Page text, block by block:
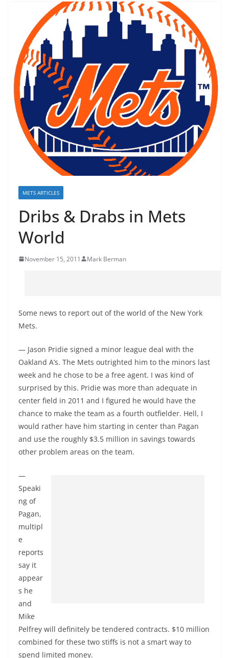
METS ARTICLES
Dribs & Drabs in Mets
World
November 15, 2011 Mark Berman
Some news to report out of the world of the New York
Mets.
— Jason Pridie signed a minor league deal with the
Oakland A’s. The Mets outrighted him to the minors last
week and he chose to be a free agent. I was kind of
surprised by this. Pridie was more than adequate in
center field in 2011 and I figured he would have the
chance to make the team as a fourth outfielder. Hell, I
would rather have him starting in center than Pagan
and use the roughly $3.5 million in savings towards
other problem areas on the team.
—
Speaki
ng of
Pagan,
multipl
e
reports
say it
appear
s he
and
Mike
Pelfrey will definitely be tendered contracts. $10 million
combined for these two stiffs is not a smart way to
spend limited money.